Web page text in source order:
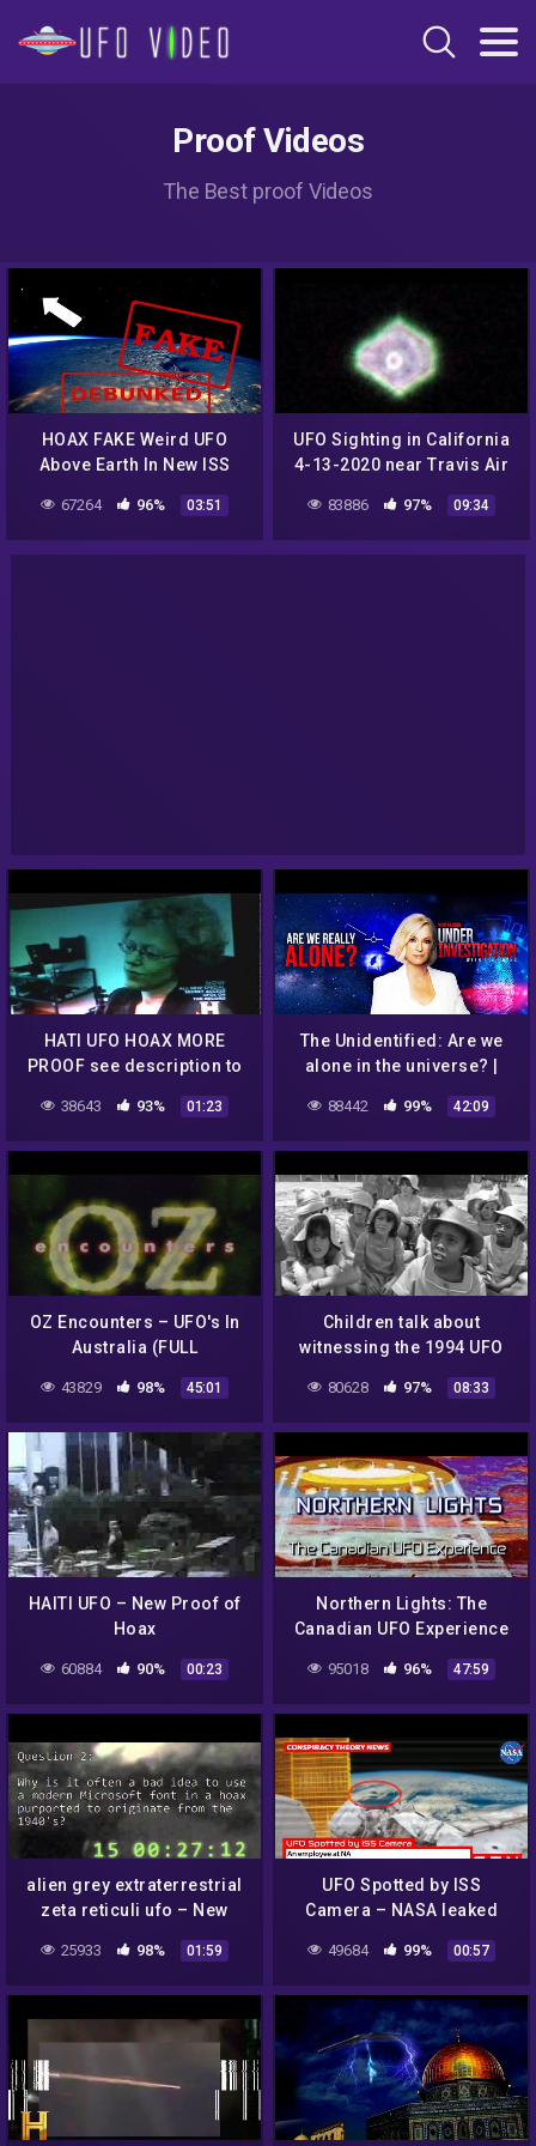
Proof Videos
The Best proof Videos
HOAX FAKE Weird UFO
Above Earth In New ISS
Blizzard! DEBUNKED
67264 96% 03:51
UFO Sighting in California
4-13-2020 near Travis Air
83886 97% 09:34
HATI UFO HOAX MORE
PROOF see description to
38643 93% 01:23
The Unidentified: Are we
alone in the universe? |
88442 99% 42:09
OZ Encounters – UFO's In
Australia (FULL
43829 98% 45:01
Children talk about
witnessing the 1994 UFO
in Ruwa, Zimbabwe
80628 97% 08:33
HAITI UFO – New Proof of
Hoax
60884 90% 00:23
Northern Lights: The
Canadian UFO Experience
95018 96% 47:59
alien grey extraterrestrial
zeta reticuli ufo – New
Mexico Hoax Institute
leaked teaching slides
25933 98% 01:59
UFO Spotted by ISS
Camera – NASA leaked
video footage – hoax or
proof of existence? Space
News 2019
49684 99% 00:57